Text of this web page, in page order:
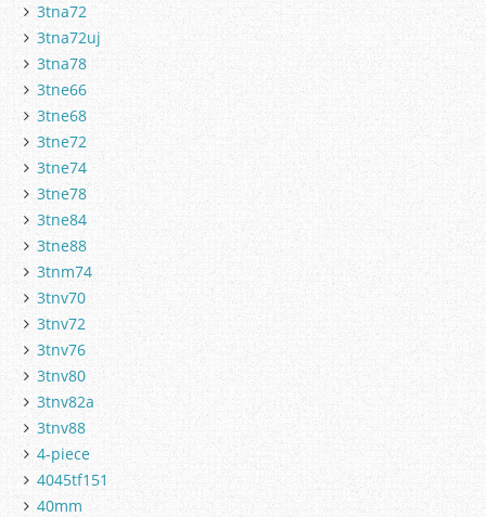
3tna72
3tna72uj
3tna78
3tne66
3tne68
3tne72
3tne74
3tne78
3tne84
3tne88
3tnm74
3tnv70
3tnv72
3tnv76
3tnv80
3tnv82a
3tnv88
4-piece
4045tf151
40mm